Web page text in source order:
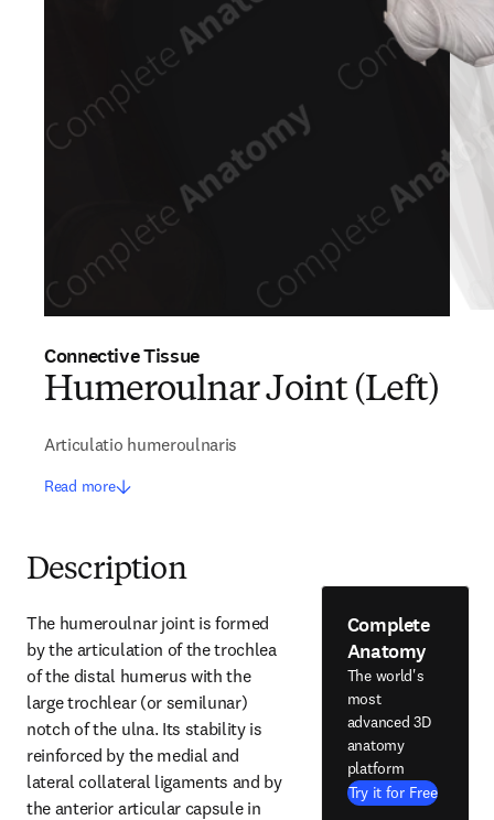
Connective Tissue
Humeroulnar Joint (Left)
Articulatio humeroulnaris
Read more
Description
The humeroulnar joint is formed
by the articulation of the trochlea
of the distal humerus with the
large trochlear (or semilunar)
notch of the ulna. Its stability is
reinforced by the medial and
lateral collateral ligaments and by
the anterior articular capsule in
Complete
Anatomy
The world's
most
advanced 3D
anatomy
platform
Try it for Free